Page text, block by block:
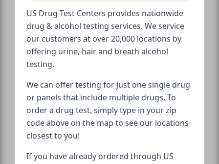
US Drug Test Centers provides nationwide
drug & alcohol testing services. We service
our customers at over 20,000 locations by
offering urine, hair and breath alcohol
testing.
We can offer testing for just one single drug
or panels that include multiple drugs. To
order a drug test, simply type in your zip
code above on the map to see our locations
closest to you!
If you have already ordered through US